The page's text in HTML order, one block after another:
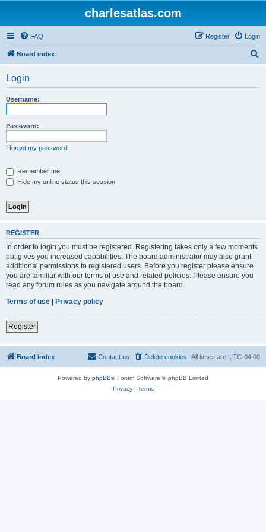
charlesatlas.com
FAQ Login
Register
Board index
Login
Username:
Password:
I forgot my password
Remember me
Hide my online status this session
REGISTER
In order to login you must be registered. Registering takes only a few moments
but gives you increased capabilities. The board administrator may also grant
additional permissions to registered users. Before you register please ensure
you are familiar with our terms of use and related policies. Please ensure you
read any forum rules as you navigate around the board.
Terms of use | Privacy policy
Register
Board index All times are UTC-04:00
Delete cookies
Contact us
Powered by phpBB® Forum Software © phpBB Limited
Privacy| Terms